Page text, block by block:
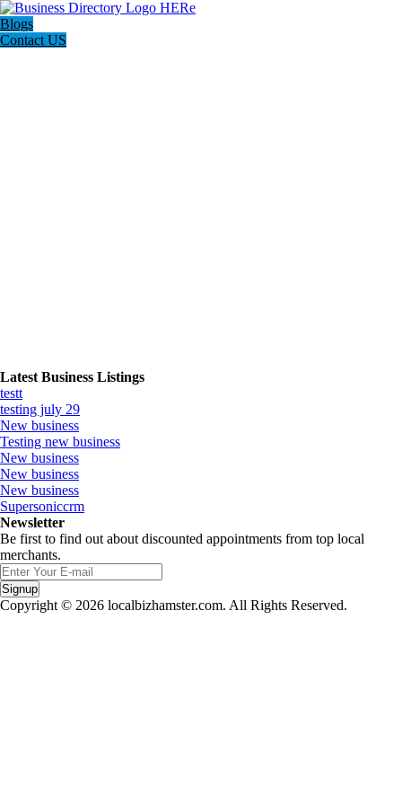
Blogs
Contact US
Latest Business Listings
testt
testing july 29
New business
Testing new business
New business
New business
New business
Supersoniccrm
Newsletter
Be first to find out about discounted appointments from top local
merchants.
Signup
Copyright © 2026 localbizhamster.com. All Rights Reserved.